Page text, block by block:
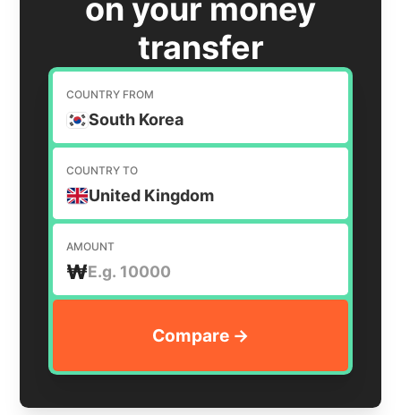
on your money
transfer
COUNTRY FROM
South Korea
COUNTRY TO
United Kingdom
AMOUNT
₩